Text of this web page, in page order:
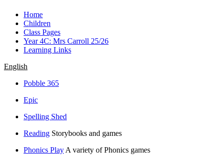
Home
Children
Class Pages
Year 4C: Mrs Carroll 25/26
Learning Links
English
Pobble 365
Epic
Spelling Shed
Reading Storybooks and games
Phonics Play A variety of Phonics games